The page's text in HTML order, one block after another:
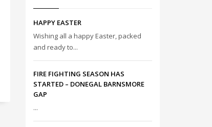
HAPPY EASTER
Wishing all a happy Easter, packed
and ready to...
FIRE FIGHTING SEASON HAS
STARTED – DONEGAL BARNSMORE
GAP
...